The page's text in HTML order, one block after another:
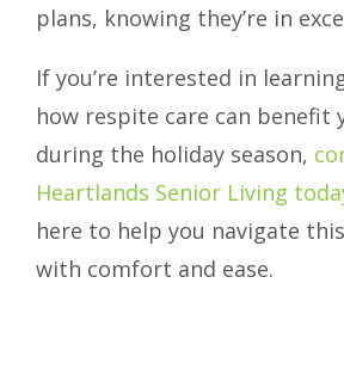
plans, knowing they’re in
If you’re interested in
how respite care can benefit
during the holiday season,
Heartlands Senior Living
here to help you navigate
with comfort and ease.